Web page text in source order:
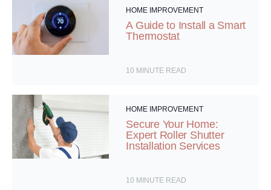
HOME IMPROVEMENT
A Guide to Install a Smart
Thermostat
10 MINUTE READ
HOME IMPROVEMENT
Secure Your Home:
Expert Roller Shutter
Installation Services
10 MINUTE READ